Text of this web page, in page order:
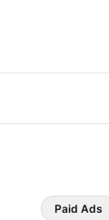
Paid Ads